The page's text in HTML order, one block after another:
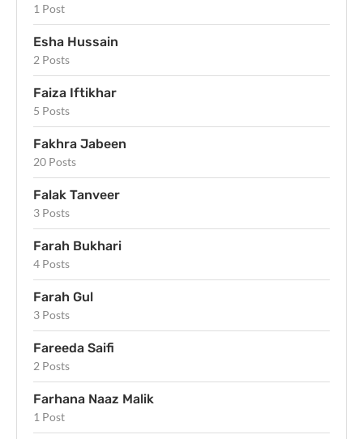
1 Post
Esha Hussain
2 Posts
Faiza Iftikhar
5 Posts
Fakhra Jabeen
20 Posts
Falak Tanveer
3 Posts
Farah Bukhari
4 Posts
Farah Gul
3 Posts
Fareeda Saifi
2 Posts
Farhana Naaz Malik
1 Post